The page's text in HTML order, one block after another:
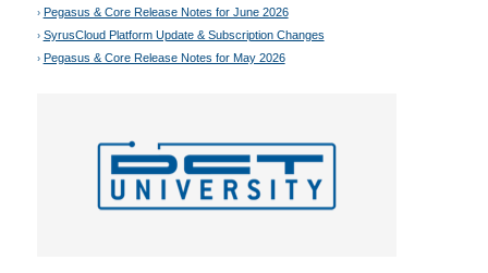
Pegasus & Core Release Notes for June 2026
SyrusCloud Platform Update & Subscription Changes
Pegasus & Core Release Notes for May 2026